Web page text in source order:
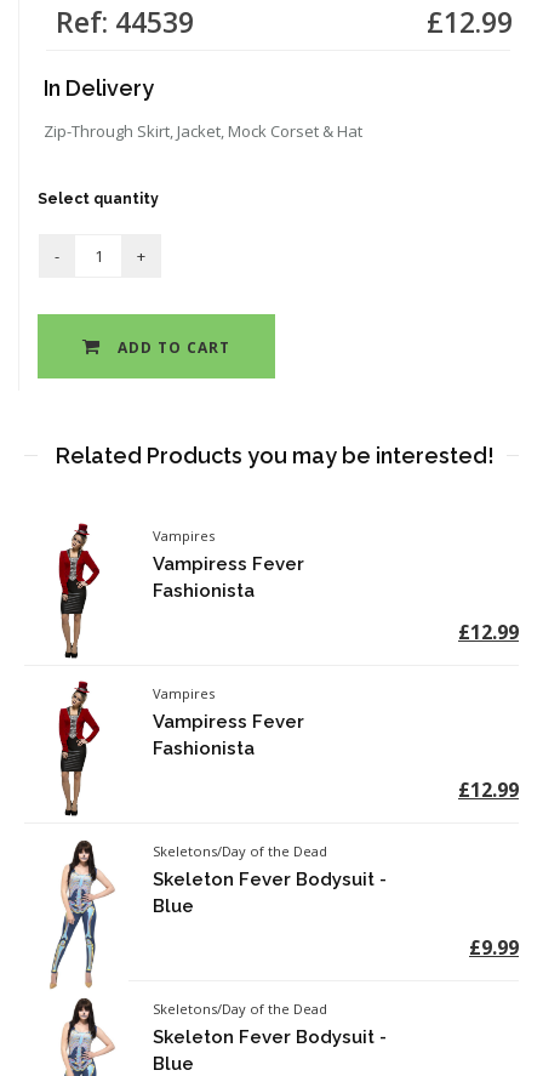
Ref: 44539 £12.99
In Delivery
Zip-Through Skirt, Jacket, Mock Corset & Hat
Select quantity
ADD TO CART
Related Products you may be interested!
Vampires
Vampiress Fever
Fashionista
£12.99
Vampires
Vampiress Fever
Fashionista
£12.99
Skeletons/Day of the Dead
Skeleton Fever Bodysuit -
Blue
£9.99
Skeletons/Day of the Dead
Skeleton Fever Bodysuit -
Blue